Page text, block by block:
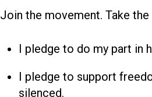
Join the movement. Take the
I pledge to do my part in
I pledge to support
silenced.